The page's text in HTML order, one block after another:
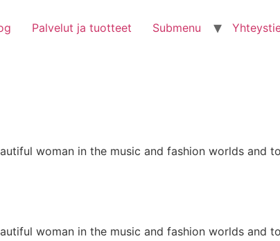
Palvelut ja tuotteet Submenu
woman in the music and fashion worlds and
woman in the music and fashion worlds and